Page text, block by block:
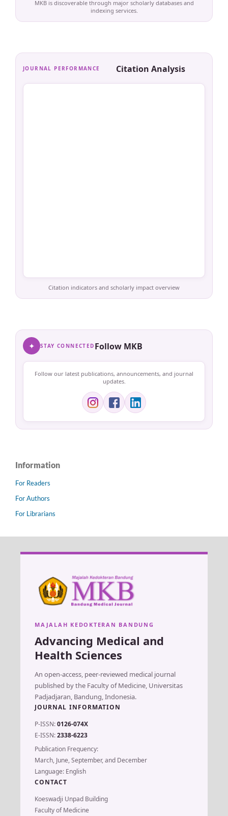
MKB is discoverable through major scholarly databases and
indexing services.
JOURNAL PERFORMANCE Citation Analysis
Citation indicators and scholarly impact overview
✦ STAY CONNECTED Follow MKB
Follow our latest publications, announcements, and journal
updates.
Information
For Readers
For Authors
For Librarians
MAJALAH KEDOKTERAN BANDUNG
Advancing Medical and
Health Sciences
An open-access, peer-reviewed medical journal
published by the Faculty of Medicine, Universitas
Padjadjaran, Bandung, Indonesia.
JOURNAL INFORMATION
P-ISSN:0126-074X
E-ISSN:2338-6223
Publication Frequency:
March, June, September, and December
Language: English
CONTACT
Koeswadji Unpad Building
Faculty of Medicine